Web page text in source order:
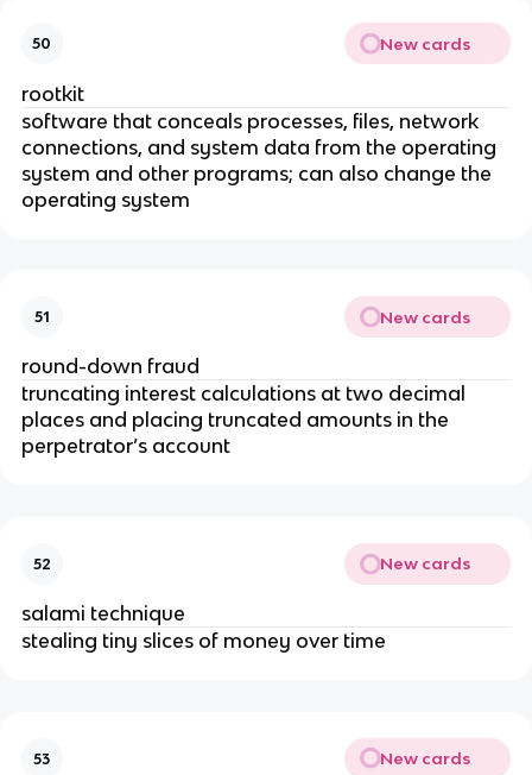
50 New cards
rootkit
software that conceals processes, files, network
connections, and system data from the operating
system and other programs; can also change the
operating system
51 New cards
round-down fraud
truncating interest calculations at two decimal
places and placing truncated amounts in the
perpetrator’s account
52 New cards
salami technique
stealing tiny slices of money over time
53 New cards